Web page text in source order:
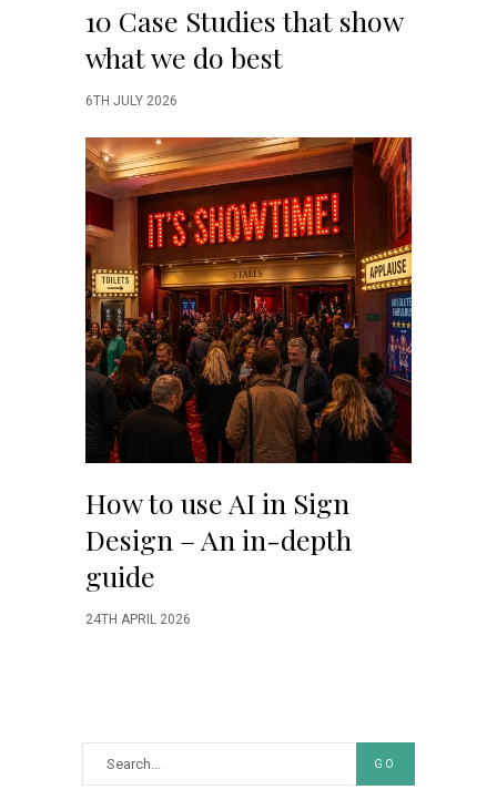
10 Case Studies that show
what we do best
6TH JULY 2026
How to use AI in Sign
Design – An in-depth
guide
24TH APRIL 2026
GO